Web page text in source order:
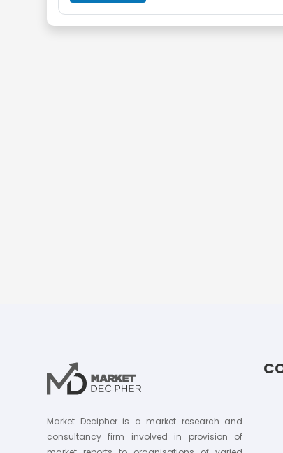
Market Decipher is a market research and
consultancy firm involved in provision of